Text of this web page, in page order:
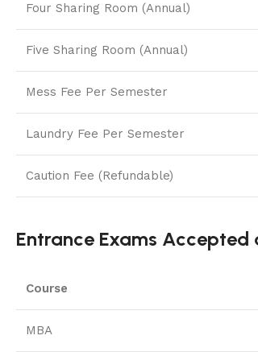
Four Sharing Room (Annual)
Five Sharing Room (Annual)
Mess Fee Per Semester
Laundry Fee Per Semester
Caution Fee (Refundable)
Entrance Exams
Course
MBA